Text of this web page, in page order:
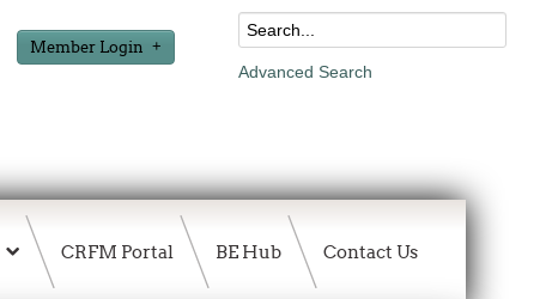
Member Login
Advanced Search
CRFM Portal BE Hub Contact Us